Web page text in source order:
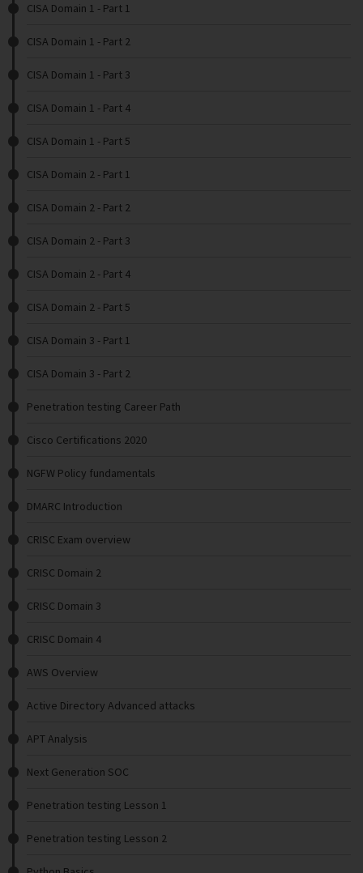
CISA Domain 1 - Part 1
CISA Domain 1 - Part 2
CISA Domain 1 - Part 3
CISA Domain 1 - Part 4
CISA Domain 1 - Part 5
CISA Domain 2 - Part 1
CISA Domain 2 - Part 2
CISA Domain 2 - Part 3
CISA Domain 2 - Part 4
CISA Domain 2 - Part 5
CISA Domain 3 - Part 1
CISA Domain 3 - Part 2
Penetration testing Career Path
Cisco Certifications 2020
NGFW Policy fundamentals
DMARC Introduction
CRISC Exam overview
CRISC Domain 2
CRISC Domain 3
CRISC Domain 4
AWS Overview
Active Directory Advanced attacks
APT Analysis
Next Generation SOC
Penetration testing Lesson 1
Penetration testing Lesson 2